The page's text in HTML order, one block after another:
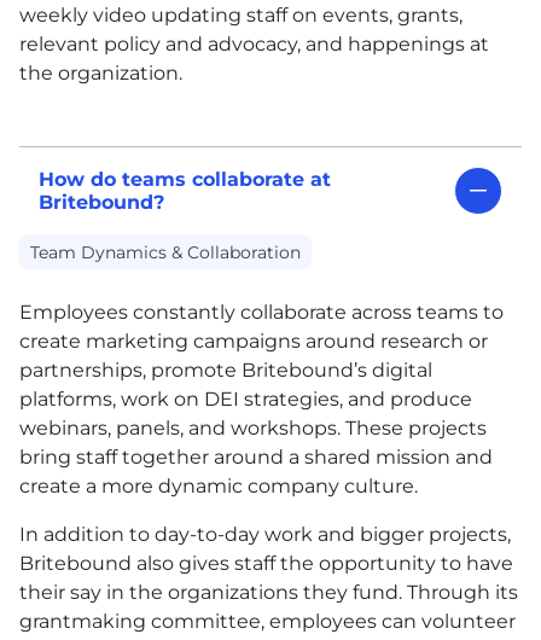
weekly video updating staff on events, grants,
relevant policy and advocacy, and happenings at
the organization.
How do teams collaborate at
Britebound?
Team Dynamics & Collaboration
Employees constantly collaborate across teams to
create marketing campaigns around research or
partnerships, promote Britebound’s digital
platforms, work on DEI strategies, and produce
webinars, panels, and workshops. These projects
bring staff together around a shared mission and
create a more dynamic company culture.
In addition to day-to-day work and bigger projects,
Britebound also gives staff the opportunity to have
their say in the organizations they fund. Through its
grantmaking committee, employees can volunteer